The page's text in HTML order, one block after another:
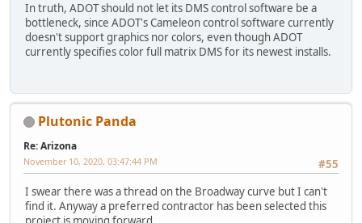
In truth, ADOT should not let its DMS control software be a
bottleneck, since ADOT's Cameleon control software currently
doesn't support graphics nor colors, even though ADOT
currently specifies color full matrix DMS for its newest installs.
Plutonic Panda
Re: Arizona
#55
November 10, 2020, 03:47:44 PM
I swear there was a thread on the Broadway curve but I can't
find it. Anyway a preferred contractor has been selected this